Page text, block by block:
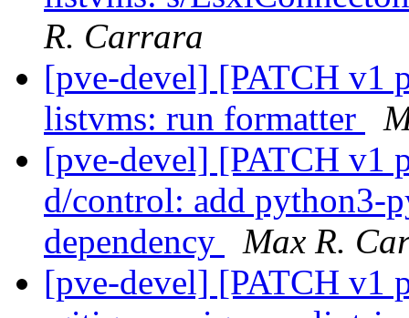
R. Carrara
[pve-devel] [PATCH v1
listvms: run formatter
[pve-devel] [PATCH v1
d/control: add python3-
dependency
Max R.
[pve-devel] [PATCH v1